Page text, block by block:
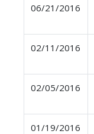
06/21/2016
02/11/2016
02/05/2016
01/19/2016